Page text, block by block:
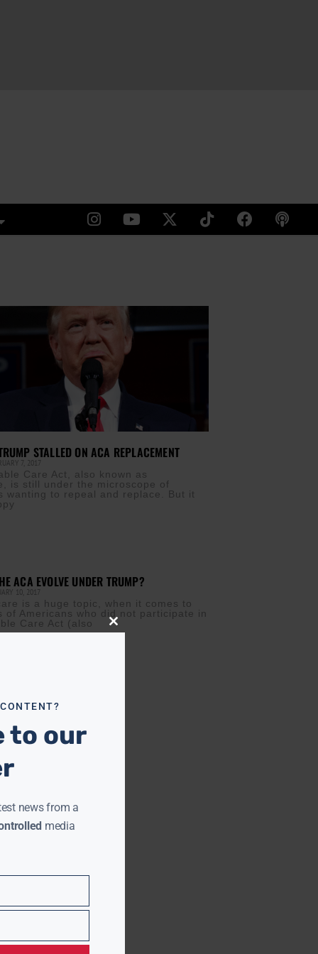
STALLED ON ACA REPLACEMENT
7, 2017
Care Act, also known as
is still under the microscope of
wanting to repeal and replace. But it
ACA EVOLVE UNDER TRUMP?
10, 2017
is a huge topic, when it comes to
of Americans who did not participate in
Care Act (also
Close
to our
news from a
media